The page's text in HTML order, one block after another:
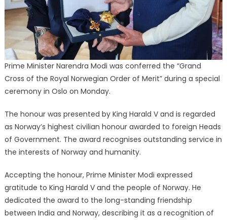
Prime Minister Narendra Modi was conferred the “Grand
Cross of the Royal Norwegian Order of Merit” during a special
ceremony in Oslo on Monday.
The honour was presented by King Harald V and is regarded
as Norway’s highest civilian honour awarded to foreign Heads
of Government. The award recognises outstanding service in
the interests of Norway and humanity.
Accepting the honour, Prime Minister Modi expressed
gratitude to King Harald V and the people of Norway. He
dedicated the award to the long-standing friendship
between India and Norway, describing it as a recognition of